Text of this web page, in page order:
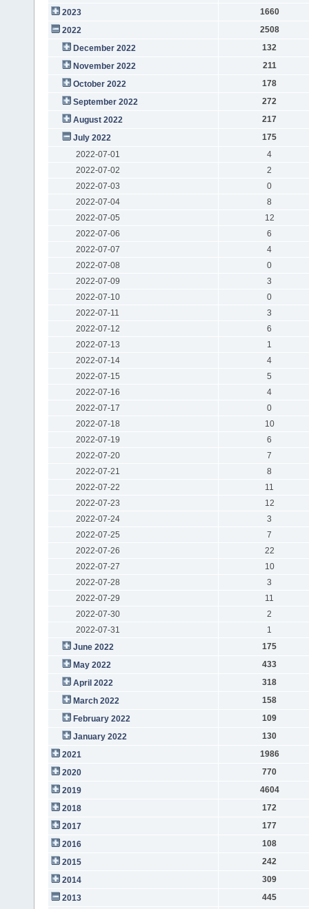
2023
1660
2022
2508
December 2022
132
November 2022
211
October 2022
178
September 2022
272
August 2022
217
July 2022
175
2022-07-01
4
2022-07-02
2
2022-07-03
0
2022-07-04
8
2022-07-05
12
2022-07-06
6
2022-07-07
4
2022-07-08
0
2022-07-09
3
2022-07-10
0
2022-07-11
3
2022-07-12
6
2022-07-13
1
2022-07-14
4
2022-07-15
5
2022-07-16
4
2022-07-17
0
2022-07-18
10
2022-07-19
6
2022-07-20
7
2022-07-21
8
2022-07-22
11
2022-07-23
12
2022-07-24
3
2022-07-25
7
2022-07-26
22
2022-07-27
10
2022-07-28
3
2022-07-29
11
2022-07-30
2
2022-07-31
1
June 2022
175
May 2022
433
April 2022
318
March 2022
158
February 2022
109
January 2022
130
2021
1986
2020
770
2019
4604
2018
172
2017
177
2016
108
2015
242
2014
309
2013
445